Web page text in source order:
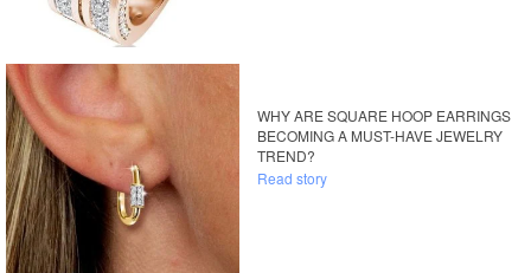
WHY ARE SQUARE HOOP EARRINGS
BECOMING A MUST-HAVE JEWELRY
TREND?
Read story